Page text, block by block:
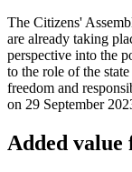
The Citizens'
are already taking
perspective into the
to the role of the
freedom and
on 29 September
Added value